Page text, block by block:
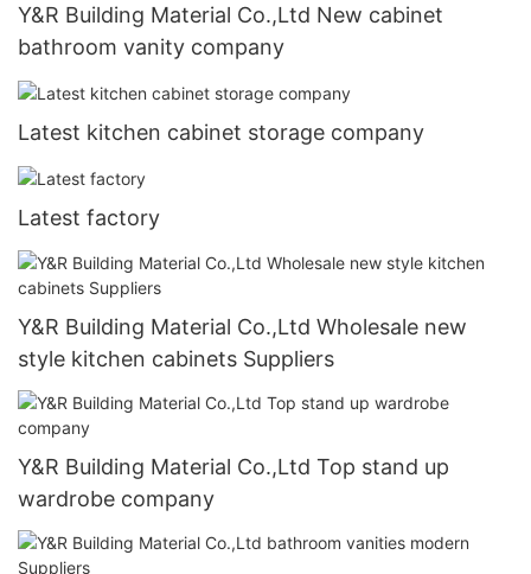
Y&R Building Material Co.,Ltd New cabinet
bathroom vanity company
Latest kitchen cabinet storage company
Latest factory
Y&R Building Material Co.,Ltd Wholesale new
style kitchen cabinets Suppliers
Y&R Building Material Co.,Ltd Top stand up
wardrobe company